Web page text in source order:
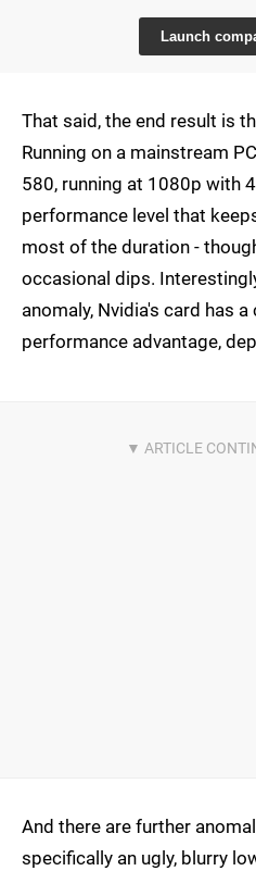
Launch
That said, the end result is
Running on a mainstream
580, running at 1080p with
performance level that
most of the duration -
occasional dips.
anomaly, Nvidia's card has
performance advantage,
And there are further
specifically an ugly, blurry